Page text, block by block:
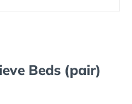
Beds (pair)